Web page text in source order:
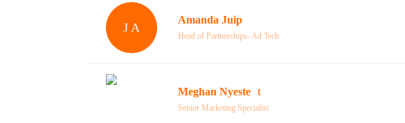
J A
Amanda Juip
Head of Partnerships- Ad Tech
Meghan Nyeste
Senior Marketing Specialist